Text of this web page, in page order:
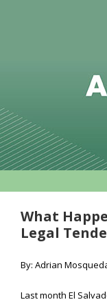
What
Legal
By: Adrian
Last month El